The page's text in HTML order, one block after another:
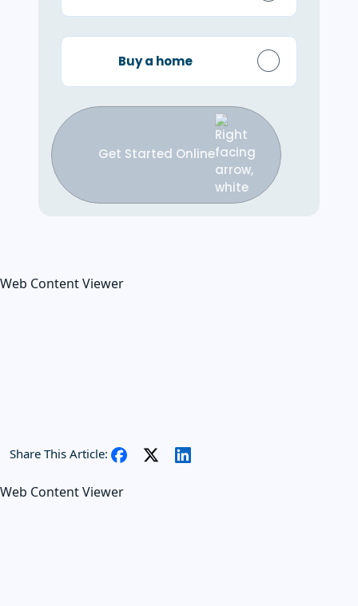
Buy a home
Get Started Online
Web Content Viewer
Share This Article:
Web Content Viewer